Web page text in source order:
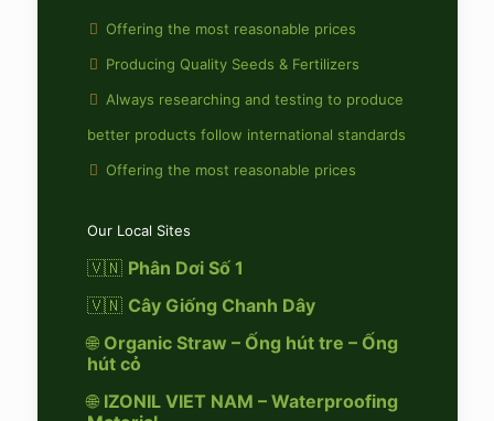
Offering the most reasonable prices
Producing Quality Seeds & Fertilizers
Always researching and testing to produce
better products follow international standards
Offering the most reasonable prices
Our Local Sites
🇻🇳 Phân Dơi Số 1
🇻🇳 Cây Giống Chanh Dây
🌐 Organic Straw – Ống hút tre – Ống
hút cỏ
🌐 IZONIL VIET NAM – Waterproofing